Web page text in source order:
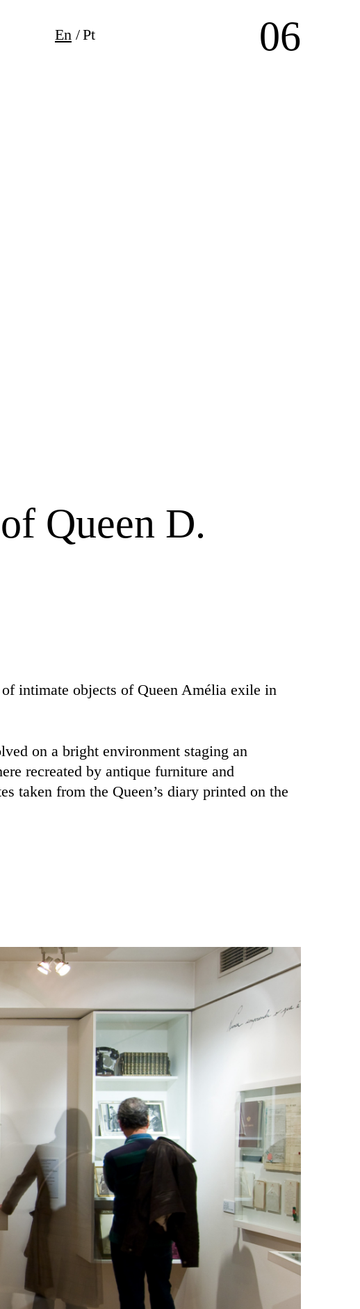
En/Pt 06
Queen D.
intimate objects of Queen Amélia exile in
on a bright environment staging an
recreated by antique furniture and
taken from the Queen’s diary printed on the